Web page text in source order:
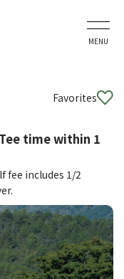
MENU
Favorites
time within 1
fee includes 1/2